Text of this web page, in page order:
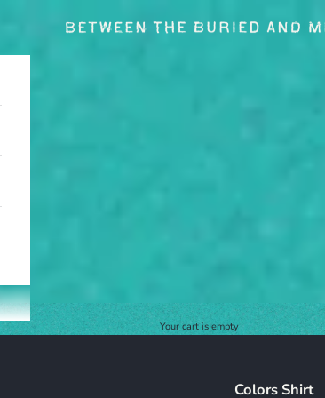
BETWEEN THE BURIED AND ME
Your cart is empty
Colors Shirt